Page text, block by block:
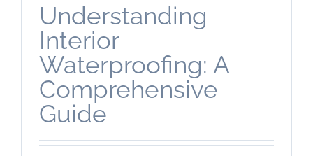
Understanding
Interior
Waterproofing: A
Comprehensive
Guide